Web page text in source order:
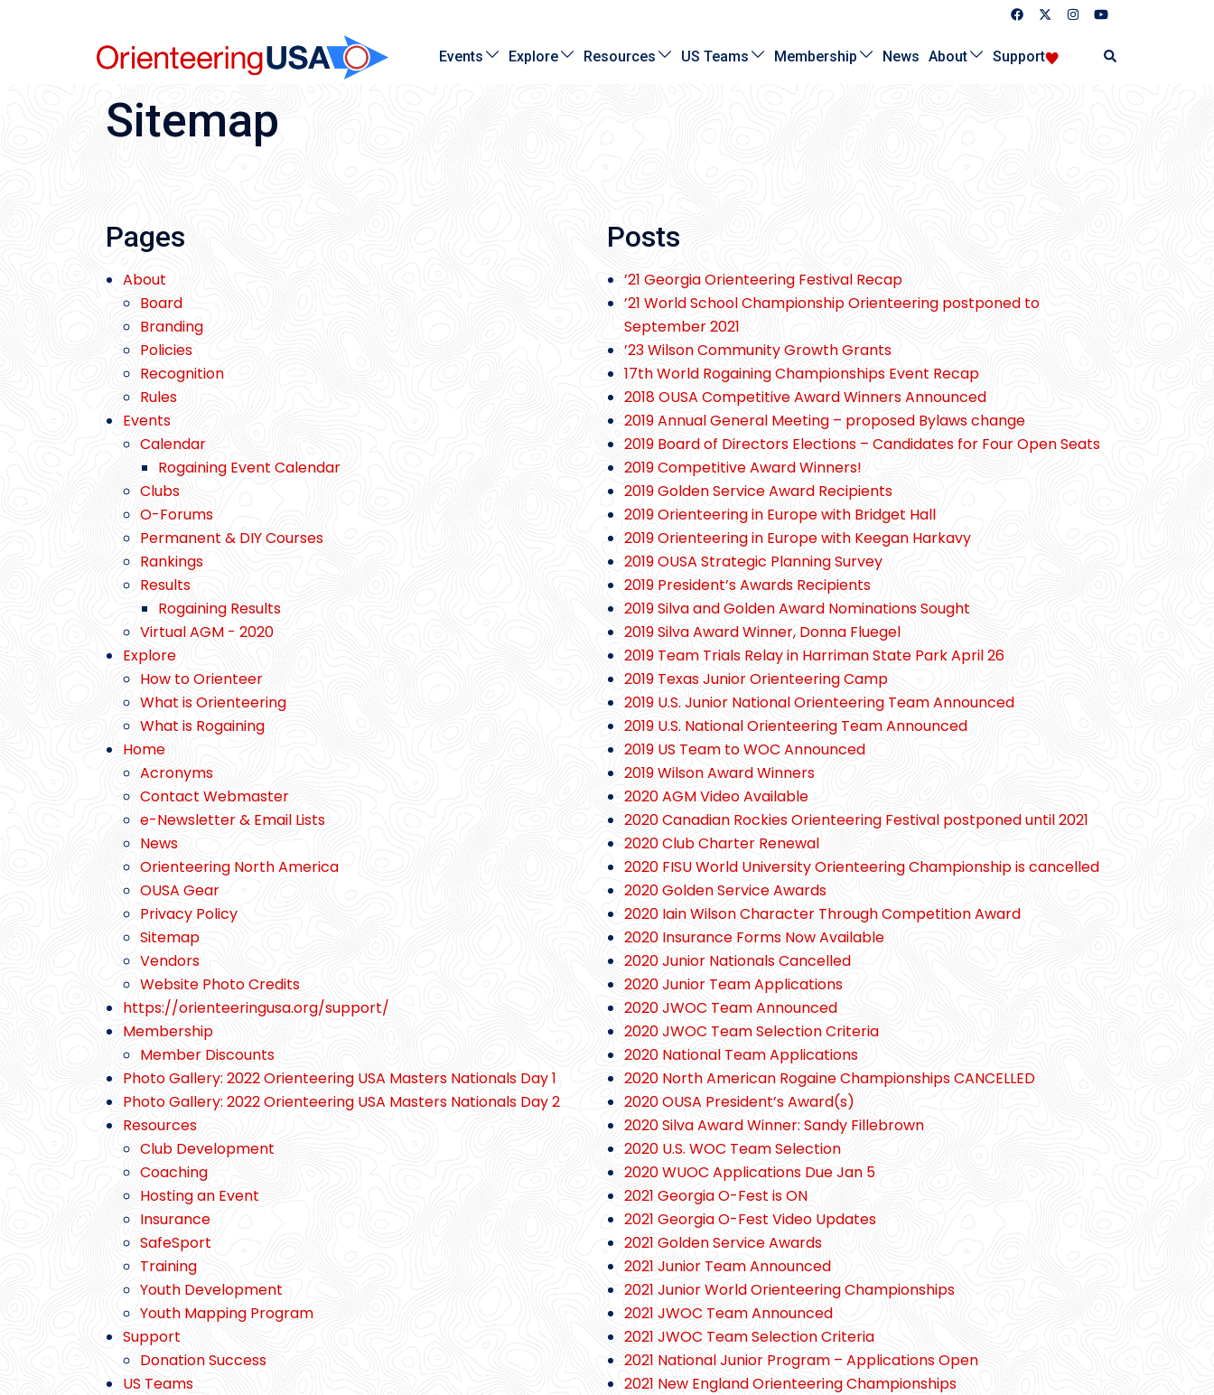
Events Explore Resources US Teams Membership News About Support Search
Sitemap
Pages
About
Board
Branding
Policies
Recognition
Rules
Events
Calendar
Rogaining Event Calendar
Clubs
O-Forums
Permanent & DIY Courses
Rankings
Results
Rogaining Results
Virtual AGM - 2020
Explore
How to Orienteer
What is Orienteering
What is Rogaining
Home
Acronyms
Contact Webmaster
e-Newsletter & Email Lists
News
Orienteering North America
OUSA Gear
Privacy Policy
Sitemap
Vendors
Website Photo Credits
https://orienteeringusa.org/support/
Membership
Member Discounts
Photo Gallery: 2022 Orienteering USA Masters Nationals Day 1
Photo Gallery: 2022 Orienteering USA Masters Nationals Day 2
Resources
Club Development
Coaching
Hosting an Event
Insurance
SafeSport
Training
Youth Development
Youth Mapping Program
Support
Donation Success
US Teams
Posts
’21 Georgia Orienteering Festival Recap
’21 World School Championship Orienteering postponed to
September 2021
’23 Wilson Community Growth Grants
17th World Rogaining Championships Event Recap
2018 OUSA Competitive Award Winners Announced
2019 Annual General Meeting – proposed Bylaws change
2019 Board of Directors Elections – Candidates for Four Open Seats
2019 Competitive Award Winners!
2019 Golden Service Award Recipients
2019 Orienteering in Europe with Bridget Hall
2019 Orienteering in Europe with Keegan Harkavy
2019 OUSA Strategic Planning Survey
2019 President’s Awards Recipients
2019 Silva and Golden Award Nominations Sought
2019 Silva Award Winner, Donna Fluegel
2019 Team Trials Relay in Harriman State Park April 26
2019 Texas Junior Orienteering Camp
2019 U.S. Junior National Orienteering Team Announced
2019 U.S. National Orienteering Team Announced
2019 US Team to WOC Announced
2019 Wilson Award Winners
2020 AGM Video Available
2020 Canadian Rockies Orienteering Festival postponed until 2021
2020 Club Charter Renewal
2020 FISU World University Orienteering Championship is cancelled
2020 Golden Service Awards
2020 Iain Wilson Character Through Competition Award
2020 Insurance Forms Now Available
2020 Junior Nationals Cancelled
2020 Junior Team Applications
2020 JWOC Team Announced
2020 JWOC Team Selection Criteria
2020 National Team Applications
2020 North American Rogaine Championships CANCELLED
2020 OUSA President’s Award(s)
2020 Silva Award Winner: Sandy Fillebrown
2020 U.S. WOC Team Selection
2020 WUOC Applications Due Jan 5
2021 Georgia O-Fest is ON
2021 Georgia O-Fest Video Updates
2021 Golden Service Awards
2021 Junior Team Announced
2021 Junior World Orienteering Championships
2021 JWOC Team Announced
2021 JWOC Team Selection Criteria
2021 National Junior Program – Applications Open
2021 New England Orienteering Championships